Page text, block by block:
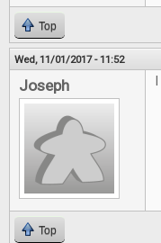
Top
Wed, 11/01/2017 - 11:52
Joseph
Top